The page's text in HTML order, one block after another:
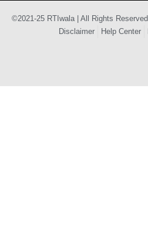
©2021-25 RTIwala | All Rights Reserved
Disclaimer
Help Center